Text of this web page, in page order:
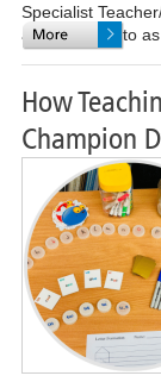
Specialist
also referred to
How
Champion